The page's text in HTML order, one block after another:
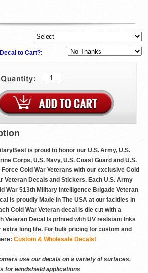
to Cart?:
is proud to honor our U.S. Army, U.S.
Corps, U.S. Navy, U.S. Coast Guard and U.S.
Force Cold War Veterans with our exclusive Cold
Veteran Decals and Stickers. Each U.S. Army
War 513th Military Intelligence Brigade Veteran
is proudly Made in The USA at our facitlies in
Cold War Veteran decal is die cut with a
Veteran Decal is printed with UV resistant inks
extra long life. For bulk pricing for custom and
Custom & Wholesale Decals!
use our decals on a variety of surfaces.
for windshield applications